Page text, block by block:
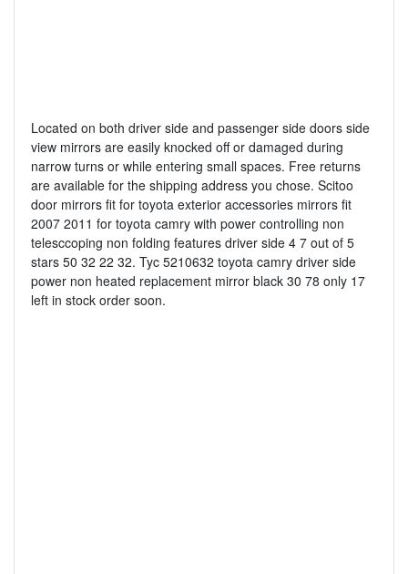
Located on both driver side and passenger side doors side
view mirrors are easily knocked off or damaged during
narrow turns or while entering small spaces. Free returns
are available for the shipping address you chose. Scitoo
door mirrors fit for toyota exterior accessories mirrors fit
2007 2011 for toyota camry with power controlling non
telesccoping non folding features driver side 4 7 out of 5
stars 50 32 22 32. Tyc 5210632 toyota camry driver side
power non heated replacement mirror black 30 78 only 17
left in stock order soon.